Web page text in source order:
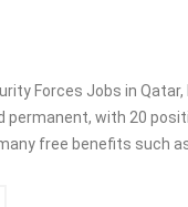
Forces Jobs in
permanent, with 20
free benefits such